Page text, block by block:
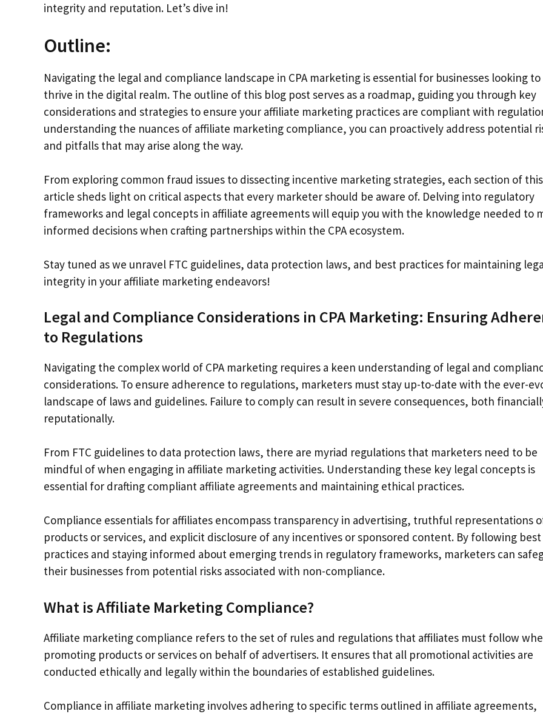
integrity and reputation. Let’s dive in!
Outline:
Navigating the legal and compliance landscape in CPA marketing is essential for businesses looking to
thrive in the digital realm. The outline of this blog post serves as a roadmap, guiding you through key
considerations and strategies to ensure your affiliate marketing practices are compliant with
understanding the nuances of affiliate marketing compliance, you can proactively address potential
and pitfalls that may arise along the way.
From exploring common fraud issues to dissecting incentive marketing strategies, each section of this
article sheds light on critical aspects that every marketer should be aware of. Delving into regulatory
frameworks and legal concepts in affiliate agreements will equip you with the knowledge needed to
informed decisions when crafting partnerships within the CPA ecosystem.
Stay tuned as we unravel FTC guidelines, data protection laws, and best practices for maintaining
integrity in your affiliate marketing endeavors!
Legal and Compliance Considerations in CPA Marketing: Ensuring
to Regulations
Navigating the complex world of CPA marketing requires a keen understanding of legal and
considerations. To ensure adherence to regulations, marketers must stay up-to-date with the ever-
landscape of laws and guidelines. Failure to comply can result in severe consequences, both
reputationally.
From FTC guidelines to data protection laws, there are myriad regulations that marketers need to be
mindful of when engaging in affiliate marketing activities. Understanding these key legal concepts is
essential for drafting compliant affiliate agreements and maintaining ethical practices.
Compliance essentials for affiliates encompass transparency in advertising, truthful representations
products or services, and explicit disclosure of any incentives or sponsored content. By following best
practices and staying informed about emerging trends in regulatory frameworks, marketers can
their businesses from potential risks associated with non-compliance.
What is Affiliate Marketing Compliance?
Affiliate marketing compliance refers to the set of rules and regulations that affiliates must follow
promoting products or services on behalf of advertisers. It ensures that all promotional activities are
conducted ethically and legally within the boundaries of established guidelines.
Compliance in affiliate marketing involves adhering to specific terms outlined in affiliate agreements,